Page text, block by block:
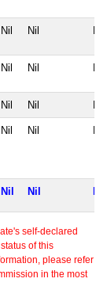
Nil Nil Nil
Nil Nil Nil
Nil Nil Nil
Nil Nil Nil
Nil Nil Nil
self-declared
of this
please refer
in the most